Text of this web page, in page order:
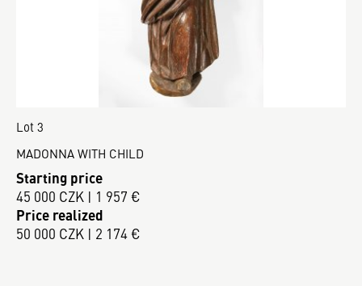
Lot 3
MADONNA WITH CHILD
Starting price
45 000 CZK | 1 957 €
Price realized
50 000 CZK | 2 174 €